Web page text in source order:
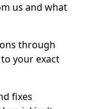
us and what
through
your exact
fixes